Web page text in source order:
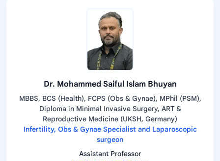
Dr. Mohammed Saiful Islam Bhuyan
MBBS, BCS (Health), FCPS (Obs & Gynae), MPhil (PSM),
Diploma in Minimal Invasive Surgery, ART &
Reproductive Medicine (UKSH, Germany)
Infertility, Obs & Gynae Specialist and Laparoscopic
surgeon
Assistant Professor